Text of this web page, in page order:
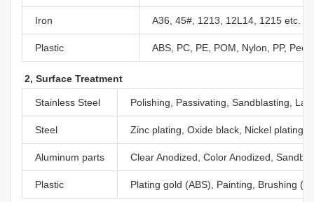
Iron A36, 45#, 1213, 12L14, 1215 etc.
Plastic ABS, PC, PE, POM, Nylon, PP,
2, Surface Treatment
Stainless Steel Polishing, Passivating, Sandblasting,
Steel Zinc plating, Oxide black, Nickel plating,
Aluminum parts Clear Anodized, Color Anodized,
Plastic Plating gold (ABS), Painting, Brushing